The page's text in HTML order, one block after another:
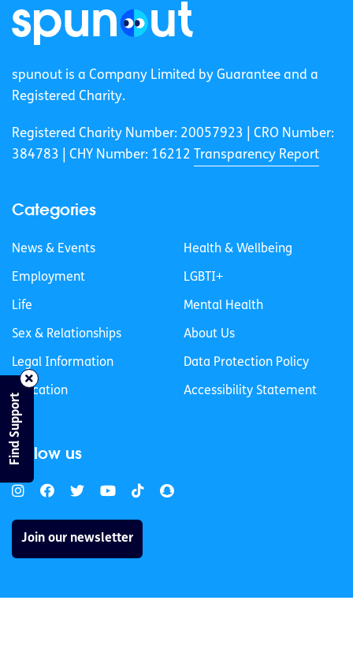
spunout is a Company Limited by Guarantee and a
Registered Charity.
Registered Charity Number: 20057923 | CRO Number:
384783 |
CHY Number: 16212 Transparency Report
Categories
News & Events
Employment
Life
Sex & Relationships
Legal Information
Education
Health & Wellbeing
LGBTI+
Mental Health
About Us
Data Protection Policy
Accessibility Statement
Follow us
Join our newsletter
Find Support